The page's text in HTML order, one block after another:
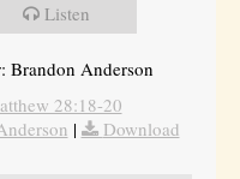
Listen
Brandon Anderson
28:18-20
|
Download